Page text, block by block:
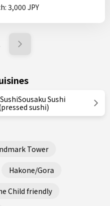
3,000 JPY
Sushi
sushi)
Tower
Hakone/Gora
Child friendly